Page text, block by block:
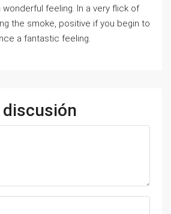
feeling. In a very flick of
the smoke, positive if you begin to
a fantastic feeling.
discusión